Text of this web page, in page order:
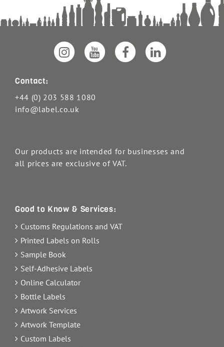
Contact:
+44 (0) 203 588 1080
info@label.co.uk
Our products are intended for businesses and
all prices are exclusive of VAT.
Good to Know & Services:
Customs Regulations and VAT
Printed Labels on Rolls
Sample Book
Self-Adhesive Labels
Online Calculator
Bottle Labels
Artwork Services
Artwork Template
Custom Labels